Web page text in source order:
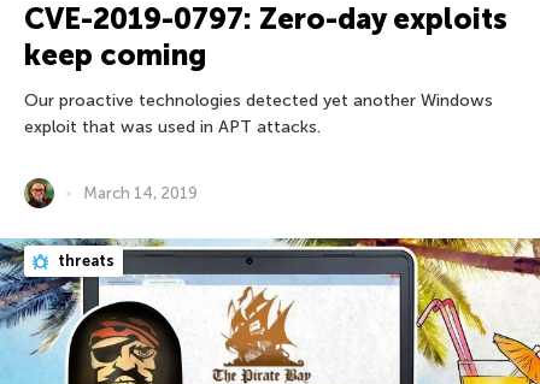
CVE-2019-0797: Zero-day exploits
keep coming
Our proactive technologies detected yet another Windows
exploit that was used in APT attacks.
March 14, 2019
threats